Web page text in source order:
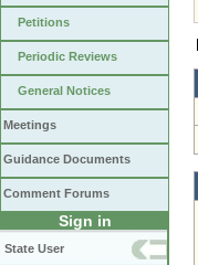
Petitions
Periodic Reviews
General Notices
Meetings
Guidance Documents
Comment Forums
Sign in
State User